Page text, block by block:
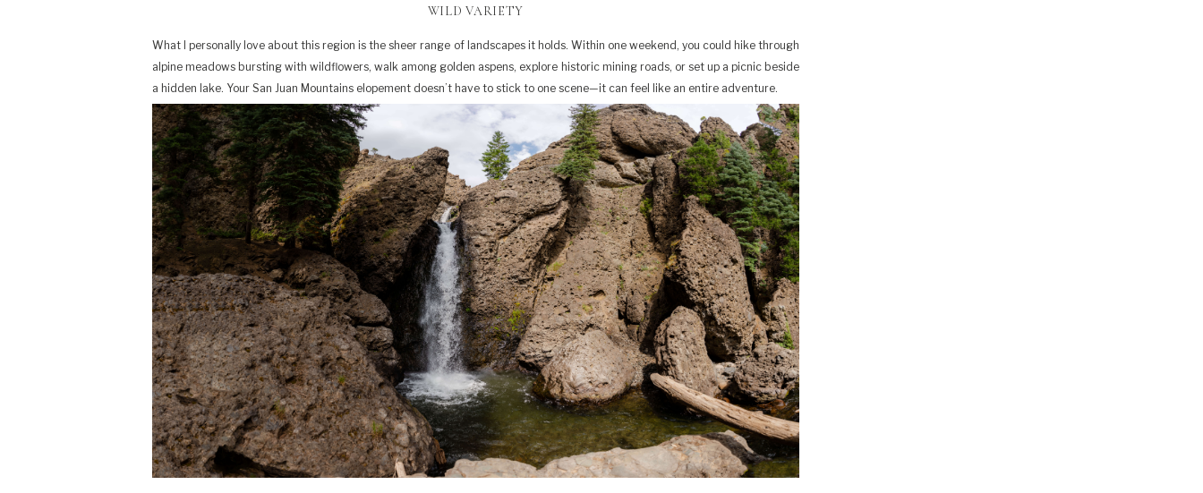
WILD VARIETY
What I personally love about this region is the sheer range of landscapes it holds. Within one weekend, you could hike through
alpine meadows bursting with wildflowers, walk among golden aspens, explore historic mining roads, or set up a picnic beside
a hidden lake. Your San Juan Mountains elopement doesn’t have to stick to one scene—it can feel like an entire adventure.